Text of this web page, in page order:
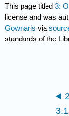
This page titled3:
license and was
Gownaris via
standards of the